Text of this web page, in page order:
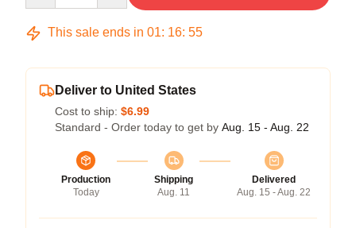
This sale ends in 01: 16: 54
Deliver to United States
Cost to ship: $6.99
Standard - Order today to get by Aug. 15 - Aug. 22
Production
Today
Shipping
Aug. 11
Delivered
Aug. 15 - Aug. 22